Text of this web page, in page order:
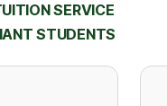
SERVICE
STUDENTS